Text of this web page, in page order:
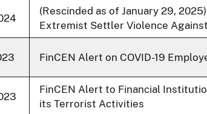
(Rescinded as of January 29,
Extremist Settler Violence
FinCEN Alert on COVID-19
FinCEN Alert to Financial
its Terrorist Activities